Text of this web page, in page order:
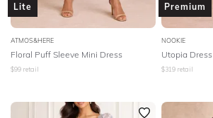
Lite
ATMOS&HERE
Floral Puff Sleeve Mini Dress
$99 retail
Premium
NOOKIE
Utopia Dress
$319 retail